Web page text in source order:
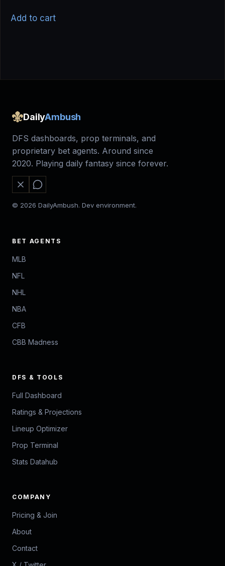
was:
Add to cart
DailyAmbush
DFS dashboards, prop terminals, and
proprietary bet agents. Around since
2020. Playing daily fantasy since forever.
© 2026 DailyAmbush. Dev environment.
BET AGENTS
MLB
NFL
NHL
NBA
CFB
CBB Madness
DFS & TOOLS
Full Dashboard
Ratings & Projections
Lineup Optimizer
Prop Terminal
Stats Datahub
COMPANY
Pricing & Join
About
Contact